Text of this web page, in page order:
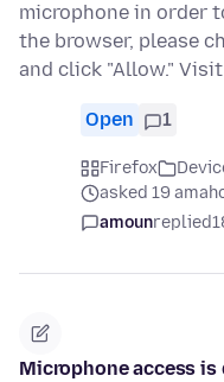
microphone in order
the browser, please
and click "Allow."
Open 1
Firefox
asked 19
amounreplied
Microphone access